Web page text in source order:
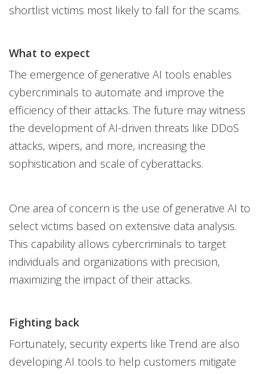
shortlist victims most likely to fall for the scams.
What to expect
The emergence of generative AI tools enables
cybercriminals to automate and improve the
efficiency of their attacks. The future may witness
the development of AI-driven threats like DDoS
attacks, wipers, and more, increasing the
sophistication and scale of cyberattacks.
One area of concern is the use of generative AI to
select victims based on extensive data analysis.
This capability allows cybercriminals to target
individuals and organizations with precision,
maximizing the impact of their attacks.
Fighting back
Fortunately, security experts like Trend are also
developing AI tools to help customers mitigate